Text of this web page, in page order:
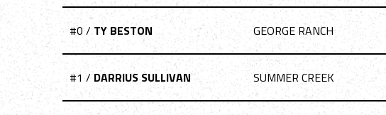
#0 / TY BESTON GEORGE RANCH
#1 /DARRIUS SULLIVAN SUMMER CREEK